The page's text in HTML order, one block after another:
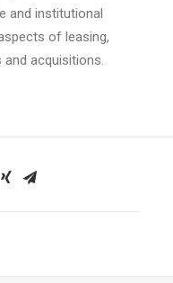
and institutional
of leasing,
and acquisitions.